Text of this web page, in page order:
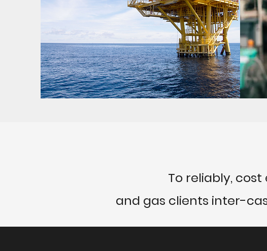
To reliably,
and gas clients inter-